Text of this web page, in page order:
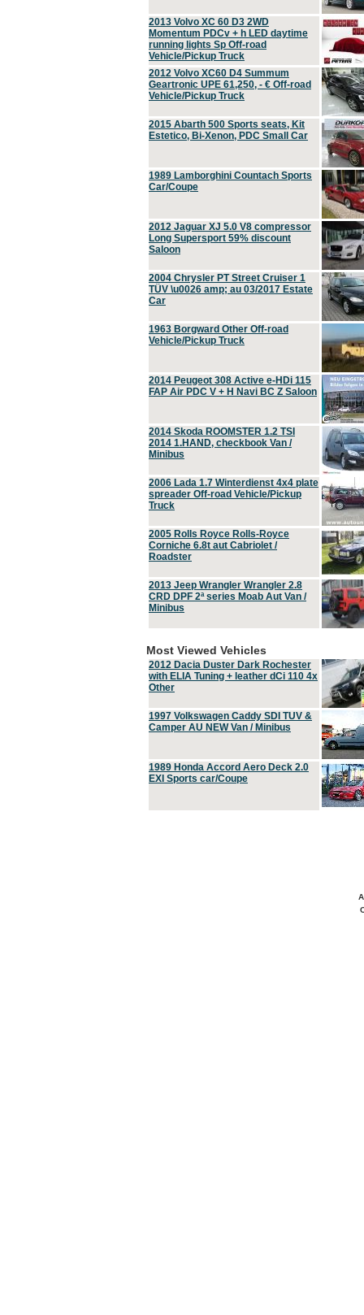
2013 Volvo XC 60 D3 2WD
Momentum PDCv + h LED daytime
running lights Sp Off-road
Vehicle/Pickup Truck
2012 Volvo XC60 D4 Summum
Geartronic UPE 61,250, - € Off-road
Vehicle/Pickup Truck
2015 Abarth 500 Sports seats, Kit
Estetico, Bi-Xenon, PDC Small Car
1989 Lamborghini Countach Sports
Car/Coupe
2012 Jaguar XJ 5.0 V8 compressor
Long Supersport 59% discount
Saloon
2004 Chrysler PT Street Cruiser 1
TÜV \u0026 amp; au 03/2017 Estate
Car
1963 Borgward Other Off-road
Vehicle/Pickup Truck
2014 Peugeot 308 Active e-HDi 115
FAP Air PDC V + H Navi BC Z Saloon
2014 Skoda ROOMSTER 1.2 TSI
2014 1.HAND, checkbook Van /
Minibus
2006 Lada 1.7 Winterdienst 4x4 plate
spreader Off-road Vehicle/Pickup
Truck
2005 Rolls Royce Rolls-Royce
Corniche 6.8t aut Cabriolet /
Roadster
2013 Jeep Wrangler Wrangler 2.8
CRD DPF 2ª series Moab Aut Van /
Minibus
Most Viewed Vehicles
2012 Dacia Duster Dark Rochester
with ELIA Tuning + leather dCi 110 4x
Other
1997 Volkswagen Caddy SDI TUV &
Camper AU NEW Van / Minibus
1989 Honda Accord Aero Deck 2.0
EXI Sports car/Coupe